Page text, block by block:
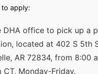
apply:
DHA office to pick up a
located at 402 S 5th
AR 72834, from 8:00
CT, Monday-Friday.